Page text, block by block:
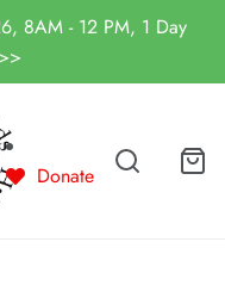
8AM - 12 PM, 1 Day
Donate